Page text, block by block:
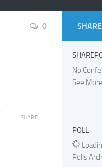
0
SHARE
No
See
POLL
Polls